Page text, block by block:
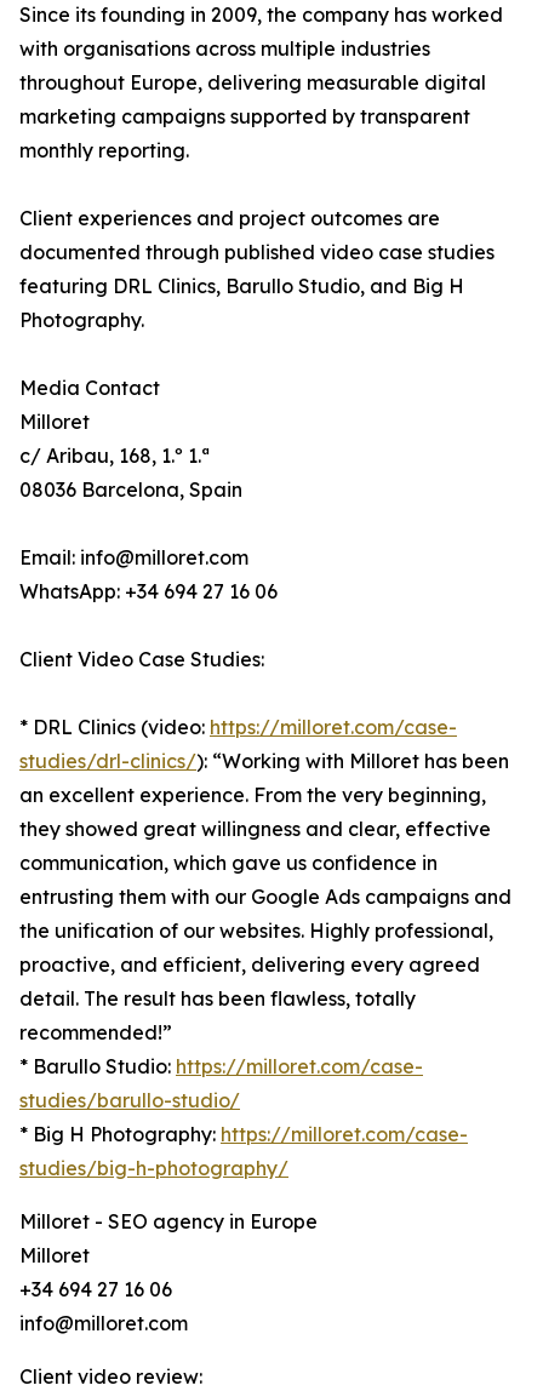
Since its founding in 2009, the company has worked
with organisations across multiple industries
throughout Europe, delivering measurable digital
marketing campaigns supported by transparent
monthly reporting.
Client experiences and project outcomes are
documented through published video case studies
featuring DRL Clinics, Barullo Studio, and Big H
Photography.
Media Contact
Milloret
c/ Aribau, 168, 1.º 1.ª
08036 Barcelona, Spain
Email: info@milloret.com
WhatsApp: +34 694 27 16 06
Client Video Case Studies:
* DRL Clinics (video: https://milloret.com/case-
studies/drl-clinics/): “Working with Milloret has been
an excellent experience. From the very beginning,
they showed great willingness and clear, effective
communication, which gave us confidence in
entrusting them with our Google Ads campaigns and
the unification of our websites. Highly professional,
proactive, and efficient, delivering every agreed
detail. The result has been flawless, totally
recommended!”
* Barullo Studio: https://milloret.com/case-
studies/barullo-studio/
* Big H Photography: https://milloret.com/case-
studies/big-h-photography/
Milloret - SEO agency in Europe
Milloret
+34 694 27 16 06
info@milloret.com
Client video review: